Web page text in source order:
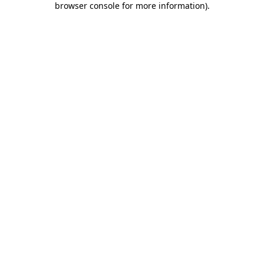
browser console for more information).